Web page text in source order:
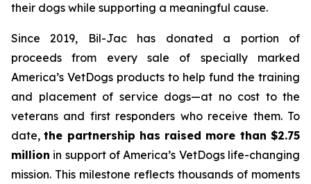
their dogs while supporting a meaningful cause.
Since 2019, Bil-Jac has donated a portion of
proceeds from every sale of specially marked
America’s VetDogs products to help fund the training
and placement of service dogs—at no cost to the
veterans and first responders who receive them. To
date,the partnership has raised more than $2.75
million in support of America’s VetDogs life-changing
mission. This milestone reflects thousands of moments